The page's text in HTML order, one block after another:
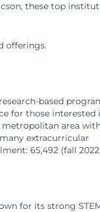
these top
offerings.
based
for those interested
metropolitan area
extracurricular
65,492 (fall
for its strong